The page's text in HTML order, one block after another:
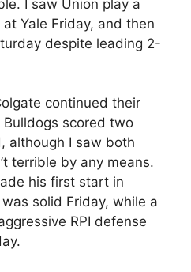
I saw Union play a
Yale Friday, and then
despite leading 2-
continued their
scored two
although I saw both
terrible by any means.
his first start in
solid Friday, while a
RPI defense